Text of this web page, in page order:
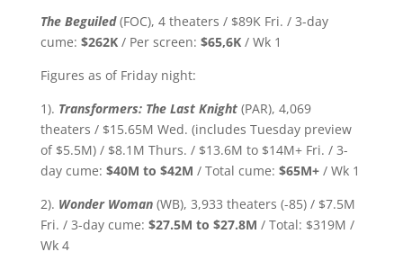
The Beguiled(FOC), 4 theaters / $89K Fri. / 3-day
cume: $262K/ Per screen: $65,6K/ Wk 1
Figures as of Friday night:
1). Transformers: The Last Knight(PAR), 4,069
theaters / $15.65M Wed. (includes Tuesday preview
of $5.5M) / $8.1M Thurs. / $13.6M to $14M+ Fri. / 3-
day cume: $40M to $42M / Total cume: $65M+/ Wk 1
2). Wonder Woman (WB), 3,933 theaters (-85) / $7.5M
Fri. / 3-day cume: $27.5M to $27.8M / Total: $319M /
Wk 4